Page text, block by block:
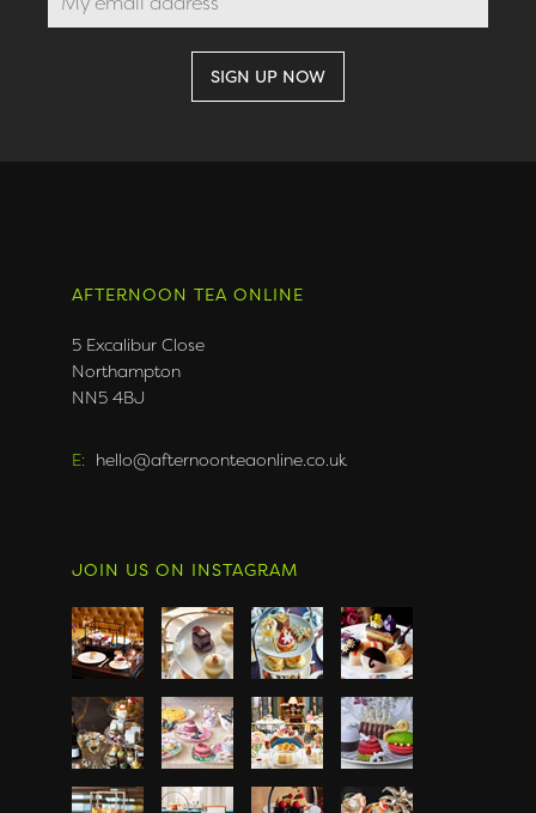
AFTERNOON TEA ONLINE
5 Excalibur Close
Northampton
NN5 4BJ
E: hello@afternoonteaonline.co.uk
JOIN US ON INSTAGRAM